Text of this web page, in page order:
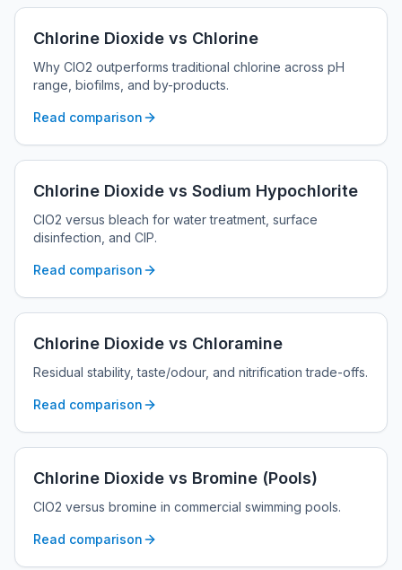
Chlorine Dioxide vs Chlorine
Why ClO2 outperforms traditional chlorine across pH
range, biofilms, and by-products.
Read comparison
Chlorine Dioxide vs Sodium Hypochlorite
ClO2 versus bleach for water treatment, surface
disinfection, and CIP.
Read comparison
Chlorine Dioxide vs Chloramine
Residual stability, taste/odour, and nitrification trade-offs.
Read comparison
Chlorine Dioxide vs Bromine (Pools)
ClO2 versus bromine in commercial swimming pools.
Read comparison